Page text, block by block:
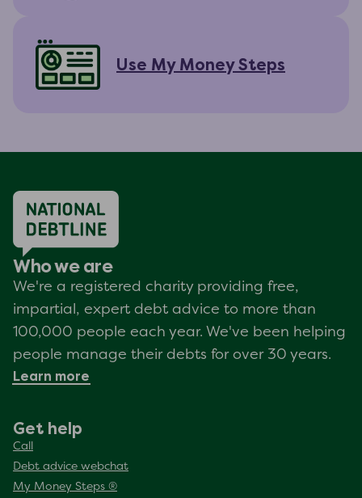
Use My Money Steps
Who we are
We're a registered charity providing free,
impartial, expert debt advice to more than
100,000 people each year. We've been helping
people manage their debts for over 30 years.
Learn more
Get help
Call
Debt advice webchat
My Money Steps ®